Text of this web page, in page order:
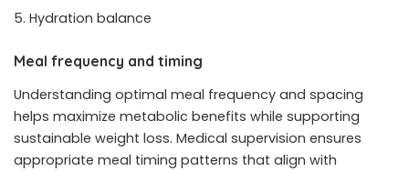
Hydration balance
Meal frequency and timing
Understanding optimal meal frequency and spacing
helps maximize metabolic benefits while supporting
sustainable weight loss. Medical supervision ensures
appropriate meal timing patterns that align with